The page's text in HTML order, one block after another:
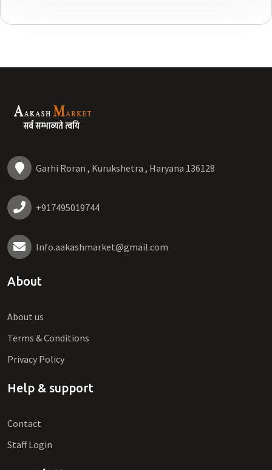
Garhi Roran , Kurukshetra , Haryana 136128
+917495019744
Info.aakashmarket@gmail.com
About
About us
Terms & Conditions
Privacy Policy
Help & support
Contact
Staff Login